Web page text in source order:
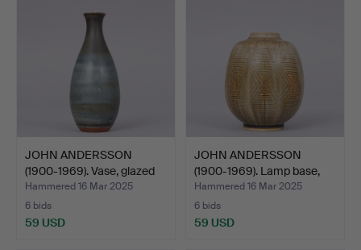
JOHN ANDERSSON
(1900-1969). Vase, glazed
s…
Hammered 16 Mar 2025
6 bids
59 USD
JOHN ANDERSSON
(1900-1969). Lamp base,
bei…
Hammered 16 Mar 2025
6 bids
59 USD